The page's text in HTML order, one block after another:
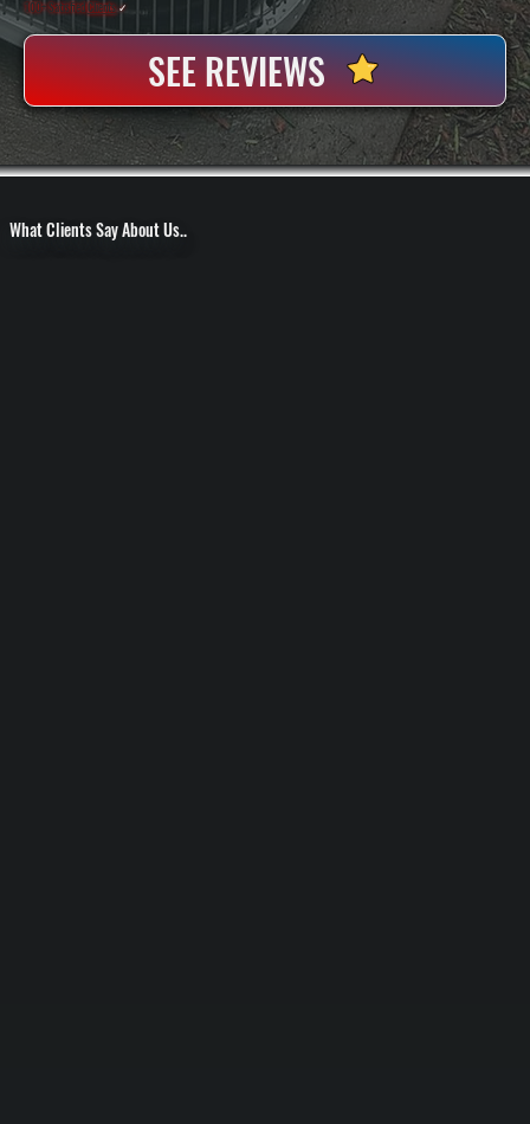
100+ SatisfiedClients✓
SEE REVIEWS
What Clients Say About Us..